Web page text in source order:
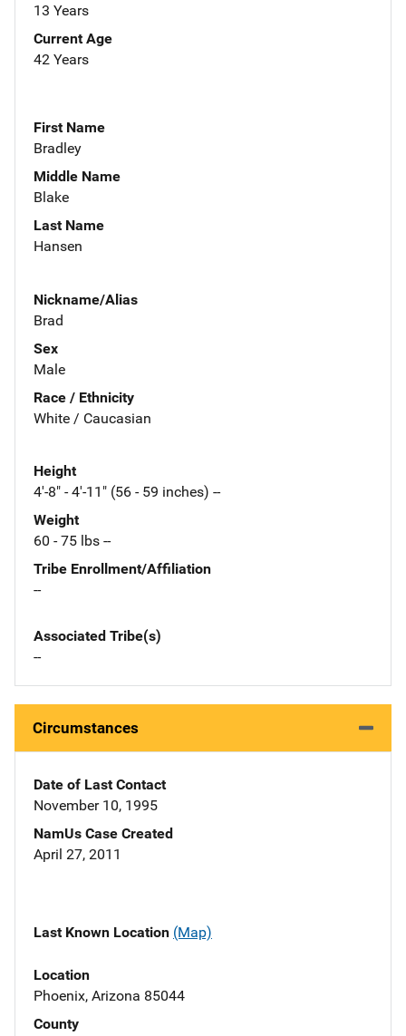
13 Years
Current Age
42 Years
First Name
Bradley
Middle Name
Blake
Last Name
Hansen
Nickname/Alias
Brad
Sex
Male
Race / Ethnicity
White / Caucasian
Height
4'-8" - 4'-11" (56 - 59 inches) --
Weight
60 - 75 lbs --
Tribe Enrollment/Affiliation
--
Associated Tribe(s)
--
Circumstances
Date of Last Contact
November 10, 1995
NamUs Case Created
April 27, 2011
Last Known Location (Map)
Location
Phoenix, Arizona 85044
County